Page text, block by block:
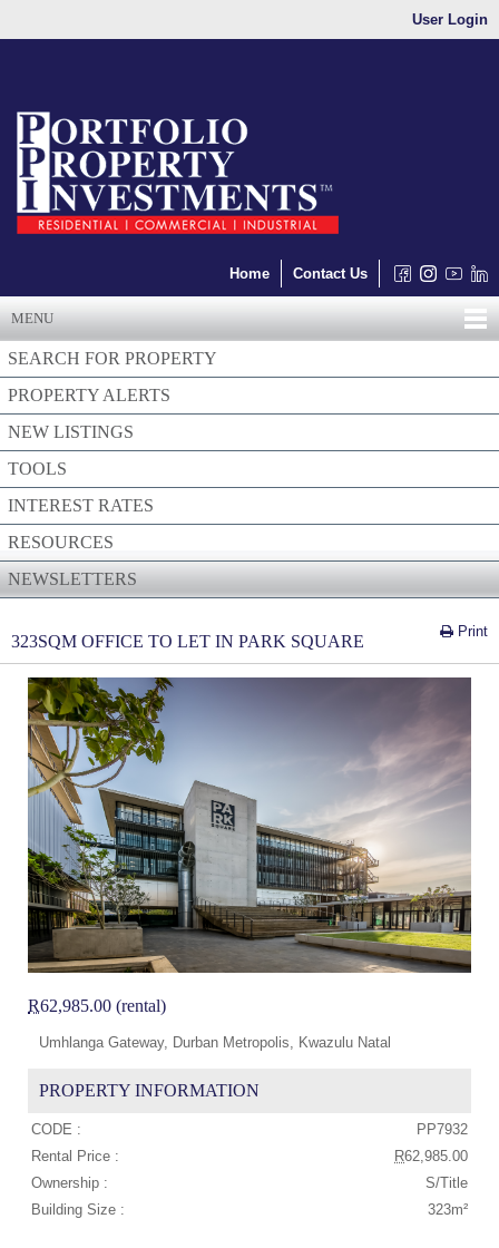
User Login
Home Contact Us
MENU
SEARCH FOR PROPERTY
PROPERTY ALERTS
NEW LISTINGS
TOOLS
INTEREST RATES
RESOURCES
NEWSLETTERS
Print
323SQM OFFICE TO LET IN PARK SQUARE
R62,985.00 (rental)
Umhlanga Gateway, Durban Metropolis, Kwazulu Natal
PROPERTY INFORMATION
CODE :
PP7932
Rental Price :
R62,985.00
Ownership :
S/Title
Building Size :
323m²